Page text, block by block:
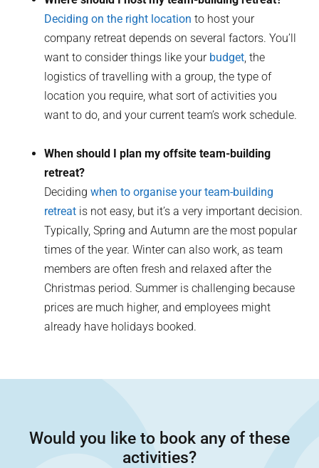
Deciding on the right location to host your
company retreat depends on several factors. You’ll
want to consider things like your budget, the
logistics of travelling with a group, the type of
location you require, what sort of activities you
want to do, and your current team’s work schedule.
When should I plan my offsite team-building
retreat?
Decidingwhen to organise your team-building
retreat is not easy, but it’s a very important decision.
Typically, Spring and Autumn are the most popular
times of the year. Winter can also work, as team
members are often fresh and relaxed after the
Christmas period. Summer is challenging because
prices are much higher, and employees might
already have holidays booked.
Would you like to book any of these
activities?